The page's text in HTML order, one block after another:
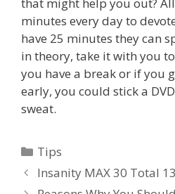
minutes every day to
have 25 minutes they can
in theory, take it with you
you have a break or if you
early, you could stick a
sweat.
Categories
Tips
Post
navigation
Insanity MAX 30 Total